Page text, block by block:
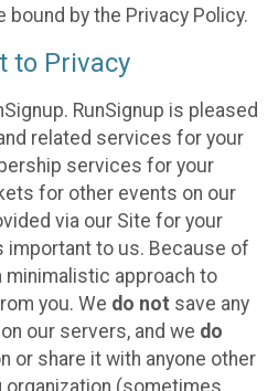
bound by the Privacy Policy.
to Privacy
RunSignup is pleased
related services for your
services for your
for other events on our
via our Site for your
important to us. Because of
approach to
you. We do not save any
our servers, and we do
or share it with anyone other
organization (sometimes